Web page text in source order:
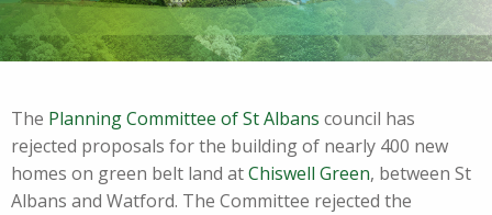
The Planning Committee of St Albans council has
rejected proposals for the building of nearly 400 new
homes on green belt land atChiswell Green, between St
Albans and Watford. The Committee rejected the